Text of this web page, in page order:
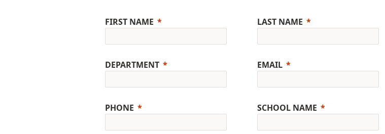
FIRST NAME
DEPARTMENT
PHONE
LAST NAME
EMAIL
SCHOOL NAME